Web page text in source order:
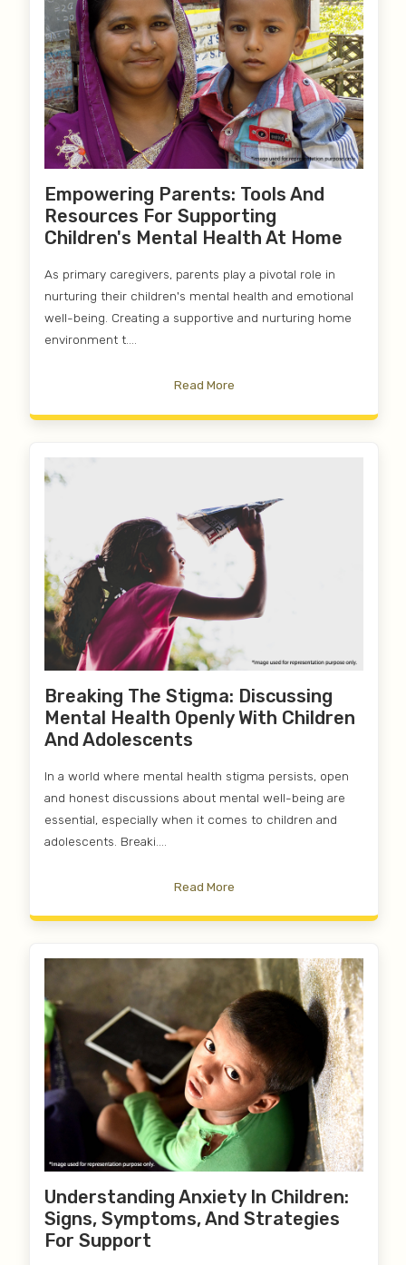
Empowering Parents: Tools And
Resources For Supporting
Children's Mental Health At Home
As primary caregivers, parents play a pivotal role in
nurturing their children's mental health and emotional
well-being. Creating a supportive and nurturing home
environment t....
Read More
Breaking The Stigma: Discussing
Mental Health Openly With Children
And Adolescents
In a world where mental health stigma persists, open
and honest discussions about mental well-being are
essential, especially when it comes to children and
adolescents. Breaki....
Read More
Understanding Anxiety In Children:
Signs, Symptoms, And Strategies
For Support